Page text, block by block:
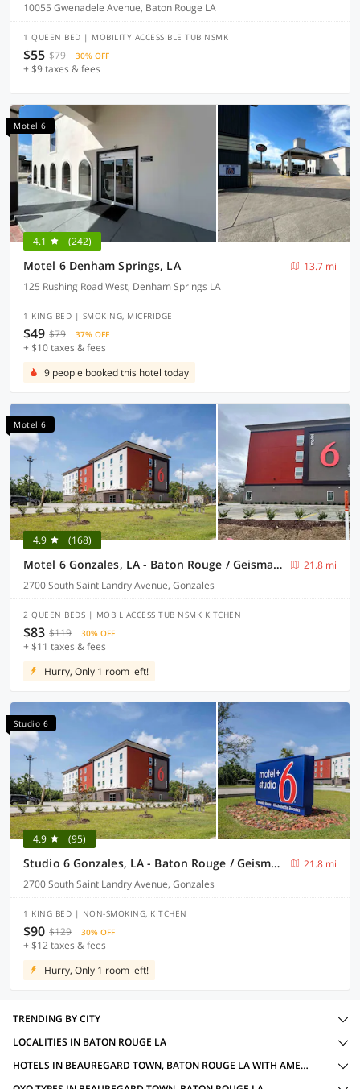
10055 Gwenadele Avenue, Baton Rouge LA
1 QUEEN BED | MOBILITY ACCESSIBLE TUB NSMK
$55 $79 30% OFF
+ $9 taxes & fees
Motel 6
4.1 (242)
Motel 6 Denham Springs, LA
13.7 mi
125 Rushing Road West, Denham Springs LA
1 KING BED | SMOKING, MICFRIDGE
$49 $79 37% OFF
+ $10 taxes & fees
9 people booked this hotel today
Motel 6
4.9 (168)
Motel 6 Gonzales, LA - Baton Rouge / Geismar / Prairieville I-10
21.8 mi
2700 South Saint Landry Avenue, Gonzales
2 QUEEN BEDS | MOBIL ACCESS TUB NSMK KITCHEN
$83 $119 30% OFF
+ $11 taxes & fees
Hurry, Only 1 room left!
Studio 6
4.9 (95)
Studio 6 Gonzales, LA - Baton Rouge / Geismar / Prairieville I-10
21.8 mi
2700 South Saint Landry Avenue, Gonzales
1 KING BED | NON-SMOKING, KITCHEN
$90 $129 30% OFF
+ $12 taxes & fees
Hurry, Only 1 room left!
TRENDING BY CITY
LOCALITIES IN BATON ROUGE LA
HOTELS IN BEAUREGARD TOWN, BATON ROUGE LA WITH AMENITIES